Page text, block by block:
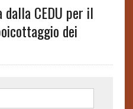
dalla CEDU per il
dei